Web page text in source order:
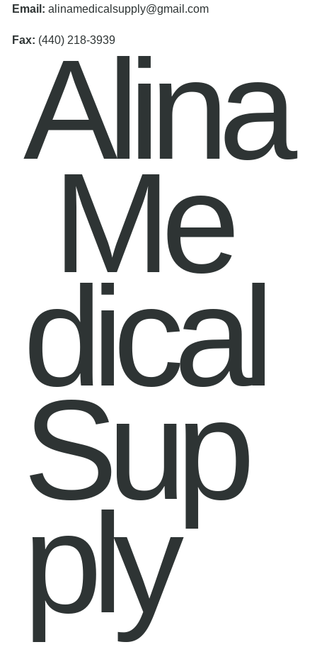
Email: alinamedicalsupply@gmail.com
Fax: (440) 218-3939
Alina
Me
dical
Sup
ply